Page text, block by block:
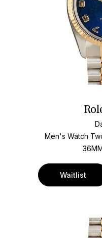
Men's Watch
Waitlist